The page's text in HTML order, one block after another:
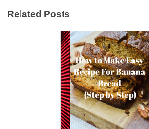
Related Posts